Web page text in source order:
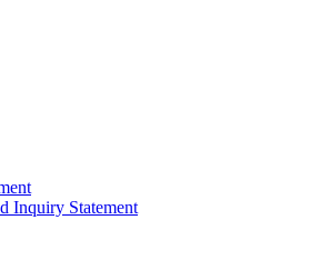
Inquiry Statement